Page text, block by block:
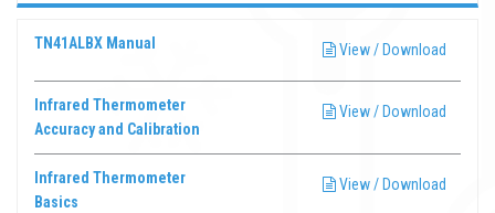
TN41ALBX Manual View / Download
Infrared Thermometer
Accuracy and Calibration
View / Download
Infrared Thermometer
Basics
View / Download